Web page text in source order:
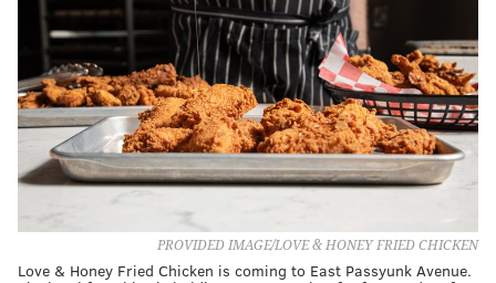
PROVIDED IMAGE/LOVE & HONEY FRIED CHICKEN
Love & Honey Fried Chicken is coming to East Passyunk Avenue.